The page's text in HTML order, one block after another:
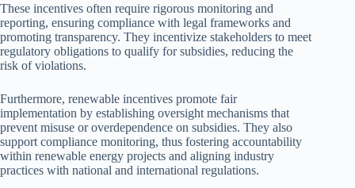
These incentives often require rigorous monitoring and
reporting, ensuring compliance with legal frameworks and
promoting transparency. They incentivize stakeholders to meet
regulatory obligations to qualify for subsidies, reducing the
risk of violations.
Furthermore, renewable incentives promote fair
implementation by establishing oversight mechanisms that
prevent misuse or overdependence on subsidies. They also
support compliance monitoring, thus fostering accountability
within renewable energy projects and aligning industry
practices with national and international regulations.